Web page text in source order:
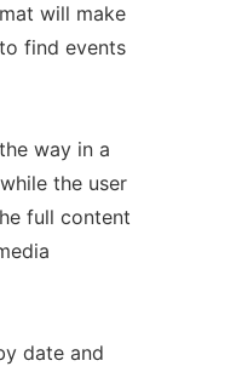
will make
find events
way in a
the user
full content
date and